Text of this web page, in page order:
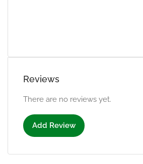
Reviews
There are no reviews yet.
Add Review